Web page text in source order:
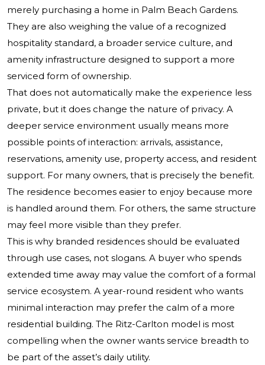
merely purchasing a home in Palm Beach Gardens.
They are also weighing the value of a recognized
hospitality standard, a broader service culture, and
amenity infrastructure designed to support a more
serviced form of ownership.
That does not automatically make the experience less
private, but it does change the nature of privacy. A
deeper service environment usually means more
possible points of interaction: arrivals, assistance,
reservations, amenity use, property access, and resident
support. For many owners, that is precisely the benefit.
The residence becomes easier to enjoy because more
is handled around them. For others, the same structure
may feel more visible than they prefer.
This is why branded residences should be evaluated
through use cases, not slogans. A buyer who spends
extended time away may value the comfort of a formal
service ecosystem. A year-round resident who wants
minimal interaction may prefer the calm of a more
residential building. The Ritz-Carlton model is most
compelling when the owner wants service breadth to
be part of the asset’s daily utility.